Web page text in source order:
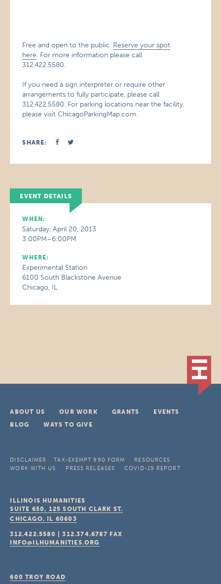
Free and open to the public. Reserve your spot
here. For more information please call
312.422.5580.
If you need a sign interpreter or require other
arrangements to fully participate, please call
312.422.5580. For parking locations near the facility,
please visit ChicagoParkingMap.com.
SHARE:
EVENT DETAILS
WHEN:
Saturday, April 20, 2013
3:00PM–6:00PM
WHERE:
Experimental Station
6100 South Blackstone Avenue
Chicago, IL
ABOUT US OUR WORK GRANTS
EVENTS
BLOG
WAYS TO GIVE
DISCLAIMER TAX-EXEMPT 990 FORM
RESOURCES
WORK WITH US
PRESS RELEASES COVID-19 REPORT
ILLINOIS HUMANITIES
SUITE 650, 125 SOUTH CLARK ST.
CHICAGO, IL 60603
312.422.5580 |312.374.6787 FAX
INFO@ILHUMANITIES.ORG
600 TROY ROAD